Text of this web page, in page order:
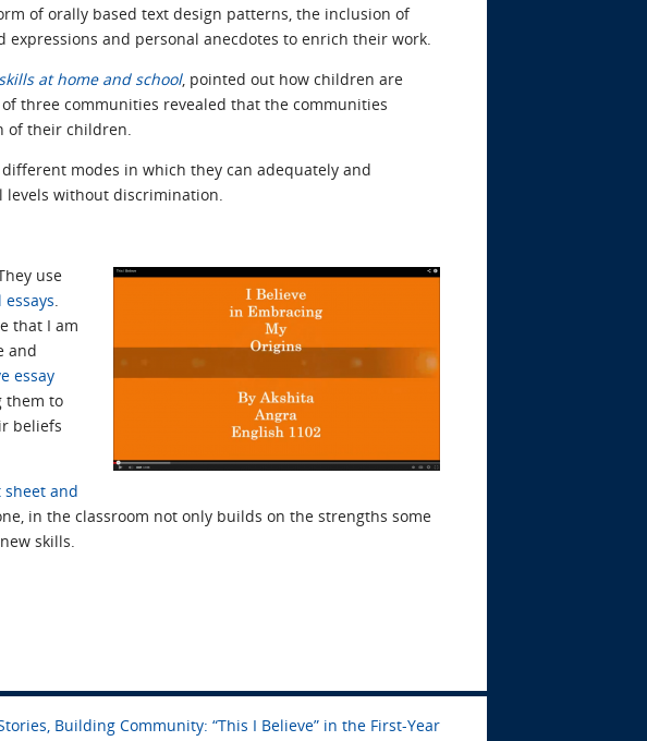
of orally based text design patterns, the inclusion of
and personal anecdotes to enrich their work.
at home and school, pointed out how children are
three communities revealed that the communities
of their children.
modes in which they can adequately and
levels without discrimination.
use
essays.
that I am
and
essay
them to
beliefs
sheet and
in the classroom not only builds on the strengths some
skills.
Building Community: “This I Believe” in the First-Year